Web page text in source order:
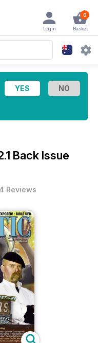
0
Basket
Login
Back Issue
Reviews